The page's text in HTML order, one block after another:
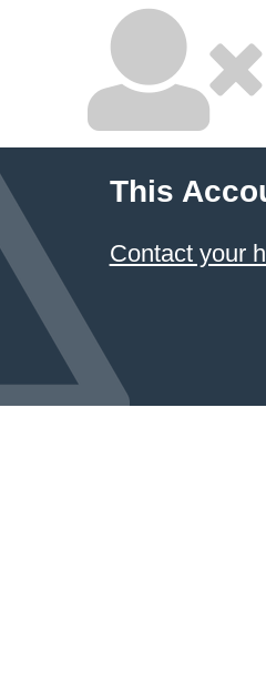
This
Contact your